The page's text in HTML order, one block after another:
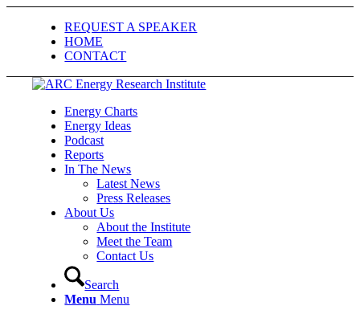
REQUEST A SPEAKER
HOME
CONTACT
Energy Charts
Energy Ideas
Podcast
Reports
In The News
Latest News
Press Releases
About Us
About the Institute
Meet the Team
Contact Us
Search
Menu Menu